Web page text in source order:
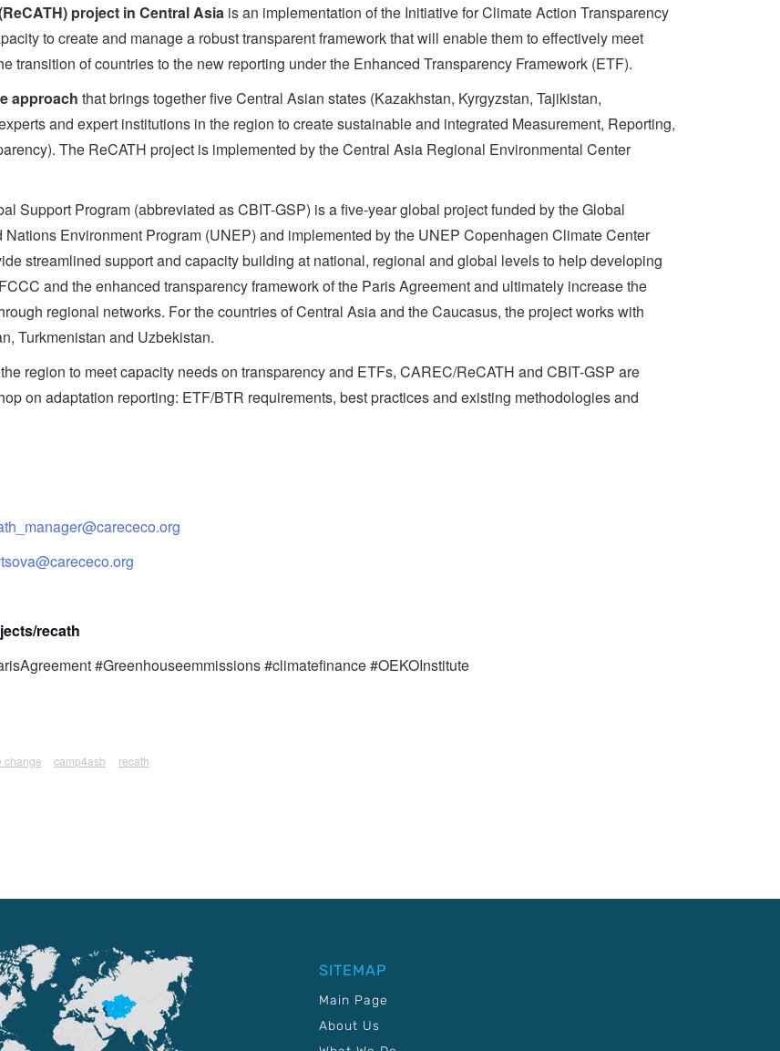
project in Central Asia is an implementation of the Initiative for Climate Action Transparency
to create and manage a robust transparent framework that will enable them to effectively meet
transition of countries to the new reporting under the Enhanced Transparency Framework (ETF).
approach that brings together five Central Asian states (Kazakhstan, Kyrgyzstan, Tajikistan,
and expert institutions in the region to create sustainable and integrated Measurement, Reporting,
The ReCATH project is implemented by the Central Asia Regional Environmental Center
Support Program (abbreviated as CBIT-GSP) is a five-year global project funded by the Global
Environment Program (UNEP) and implemented by the UNEP Copenhagen Climate Center
streamlined support and capacity building at national, regional and global levels to help developing
and the enhanced transparency framework of the Paris Agreement and ultimately increase the
regional networks. For the countries of Central Asia and the Caucasus, the project works with
Turkmenistan and Uzbekistan.
region to meet capacity needs on transparency and ETFs, CAREC/ReCATH and CBIT-GSP are
on adaptation reporting: ETF/BTR requirements, best practices and existing methodologies and
recath
#Greenhouseemmissions #climatefinance #OEKOInstitute
change camp4asb recath
SITEMAP
Main Page
About Us